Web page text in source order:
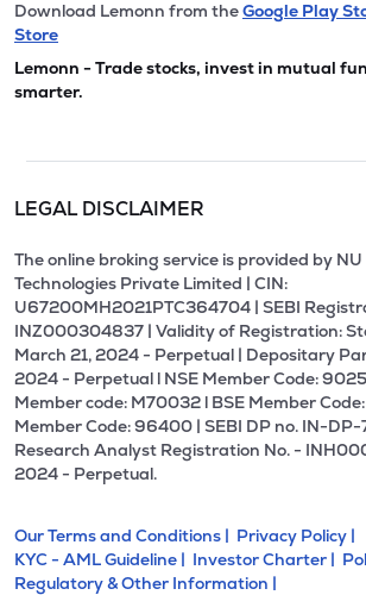
Download Lemonn from theGoogle Play
Store
Lemonn - Trade stocks, invest in mutual
smarter.
LEGAL DISCLAIMER
The online broking service is provided by
Technologies Private Limited | CIN:
U67200MH2021PTC364704 | SEBI
INZ000304837 | Validity of Registration:
March 21, 2024 - Perpetual | Depositary
2024 - Perpetual l NSE Member Code:
Member code: M70032 l BSE Member
Member Code: 96400 | SEBI DP no. IN-
Research Analyst Registration No. -
2024 - Perpetual.
Our Terms and Conditions | Privacy Policy |
KYC - AML Guideline | Investor Charter |
Regulatory & Other Information |